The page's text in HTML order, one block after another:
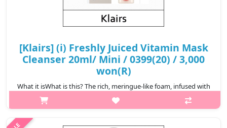
[Klairs] (i) Freshly Juiced Vitamin Mask
Cleanser 20ml/ Mini / 0399(20) / 3,000
won(R)
What it isWhat is this? The rich, meringue-like foam, infused with
gold clay and PHA deeply cleanser pores, effectively removing
impurities. Formulated with liposomal glutathione, pure Vitamin